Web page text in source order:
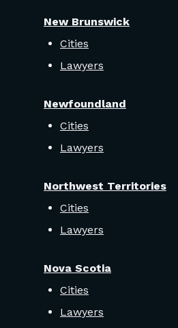
New Brunswick
Cities
Lawyers
Newfoundland
Cities
Lawyers
Northwest Territories
Cities
Lawyers
Nova Scotia
Cities
Lawyers